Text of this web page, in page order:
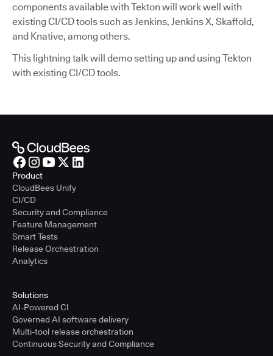
components available with Tekton will work well with
existing CI/CD tools such as Jenkins, Jenkins X, Skaffold,
and Knative, among others.
This lightning talk will demo setting up and using Tekton
with existing CI/CD tools.
Product
CloudBees Unify
CI/CD
Security and Compliance
Feature Management
Smart Tests
Release Orchestration
Analytics
Solutions
AI-Powered CI
Governed AI software delivery
Multi-tool release orchestration
Continuous Security and Compliance